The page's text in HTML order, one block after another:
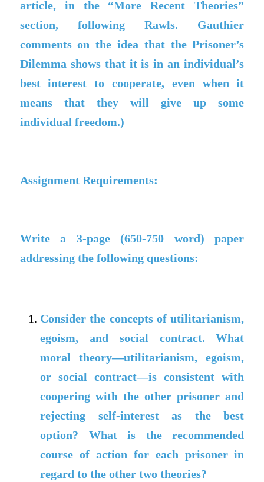
article, in the “More Recent Theories”
section, following Rawls. Gauthier
comments on the idea that the Prisoner’s
Dilemma shows that it is in an individual’s
best interest to cooperate, even when it
means that they will give up some
individual freedom.)
Assignment Requirements:
Write a 3-page (650-750 word) paper
addressing the following questions:
Consider the concepts of utilitarianism,
egoism, and social contract. What
moral theory—utilitarianism, egoism,
or social contract—is consistent with
coopering with the other prisoner and
rejecting self-interest as the best
option? What is the recommended
course of action for each prisoner in
regard to the other two theories?